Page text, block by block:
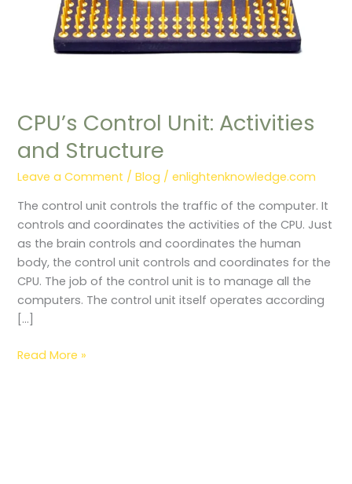
CPU’s Control Unit: Activities
and Structure
Leave a Comment /Blog /enlightenknowledge.com
The control unit controls the traffic of the computer. It
controls and coordinates the activities of the CPU. Just
as the brain controls and coordinates the human
body, the control unit controls and coordinates for the
CPU. The job of the control unit is to manage all the
computers. The control unit itself operates according
[…]
Read More »